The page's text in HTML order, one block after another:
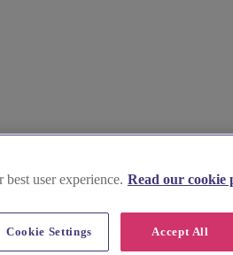
user experience. Read our cookie
Accept All
Cookie Settings